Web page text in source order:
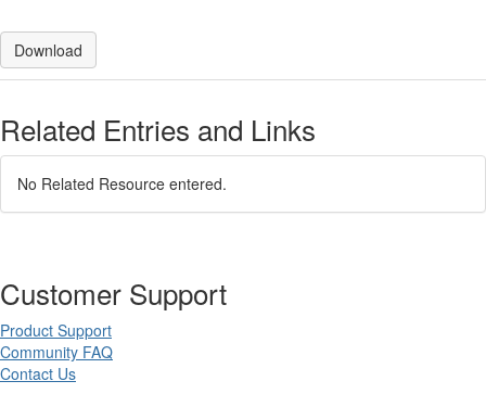
Download
Related Entries and Links
No Related Resource entered.
Customer Support
Product Support
Community FAQ
Contact Us